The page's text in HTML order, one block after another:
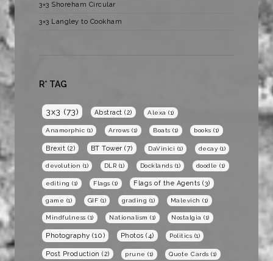
3×3 Shoreham Circular
3×3 Langley to Cookham
R* TAG
3x3 (73) Abstract (2) Alexa (1)
Anamorphic (1) Arrows (1) Boats (1) books (1)
Brexit (2) BT Tower (7) DaVinici (1) decay (1)
devolution (1) DLR (1) Docklands (1) doodle (1)
editing (1) Flags (1) Flags of the Agents (3)
game (1) GIF (1) grading (1) Malevich (1)
Mindfulness (1) Nationalism (1) Nostalgia (1)
Photography (10) Photos (4) Politics (1)
Post Production (2) prune (1) Quote Cards (1)